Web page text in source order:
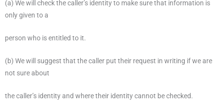
(a) We will check the caller’s identity to make sure that information is
only given to a
person who is entitled to it.
(b) We will suggest that the caller put their request in writing if we are
not sure about
the caller’s identity and where their identity cannot be checked.